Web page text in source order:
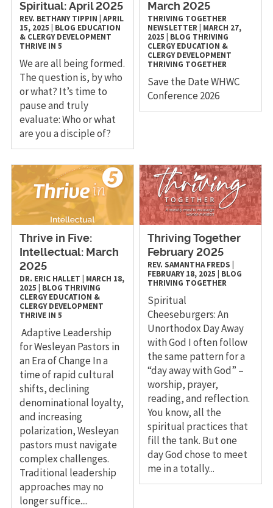
Spiritual: April 2025
REV. BETHANY TIPPIN APRIL
15, 2025
BLOG EDUCATION
& CLERGY DEVELOPMENT
THRIVE IN 5
We are all being formed.
The question is, by who
or what? It’s time to
pause and truly
evaluate: Who or what
are you a disciple of?
March 2025
THRIVING TOGETHER
NEWSLETTER MARCH 27,
2025
BLOG THRIVING
CLERGY EDUCATION &
CLERGY DEVELOPMENT
THRIVING TOGETHER
Save the Date WHWC
Conference 2026
Thrive in Five:
Intellectual: March
2025
DR. ERIC HALLET
MARCH 18,
2025
BLOG THRIVING
CLERGY EDUCATION &
CLERGY DEVELOPMENT
THRIVE IN 5
Adaptive Leadership
for Wesleyan Pastors in
an Era of Change In a
time of rapid cultural
shifts, declining
denominational loyalty,
and increasing
polarization, Wesleyan
pastors must navigate
complex challenges.
Traditional leadership
approaches may no
longer suffice....
Thriving Together
February 2025
REV. SAMANTHA FREDS
FEBRUARY 18, 2025
BLOG
THRIVING TOGETHER
Spiritual
Cheeseburgers: An
Unorthodox Day Away
with God I often follow
the same pattern for a
“day away with God” –
worship, prayer,
reading, and reflection.
You know, all the
spiritual practices that
fill the tank. But one
day God chose to meet
me in a totally...